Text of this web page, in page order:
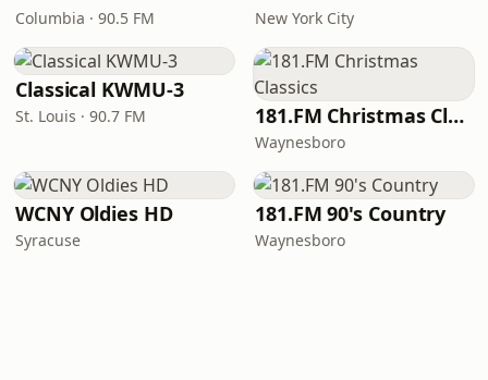
Columbia · 90.5 FM New York City
Classical KWMU‑3
St. Louis · 90.7 FM 181.FM Christmas Classics
Waynesboro
WCNY Oldies HD
Syracuse
181.FM 90's Country
Waynesboro